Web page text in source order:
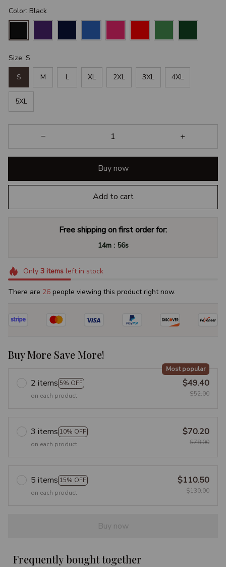
Color: Black
Size: S
S M L XL 2XL 3XL 4XL
5XL
Buy now
Add to cart
Free shipping on first order for:
14m : 55s
Only 3itemsleft in stock
There are 26 people viewing this product right now.
Buy More Save More!
2 items 5% OFF
Most popular
on each product
$49.40
$52.00
3 items 10% OFF
on each product
$70.20
$78.00
5 items 15% OFF
on each product
$110.50
$130.00
Buy now
Frequently bought together